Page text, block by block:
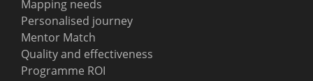
Mapping needs
Personalised journey
Mentor Match
Quality and effectiveness
Programme ROI